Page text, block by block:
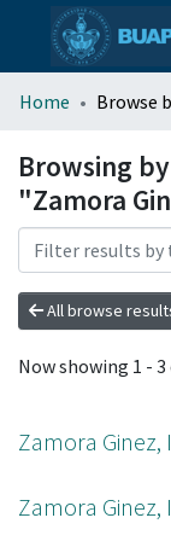
All of DSpace
Home Browse
Browsing
"Zamora
All browse
Now showing 1 -
Zamora Ginez,
Zamora